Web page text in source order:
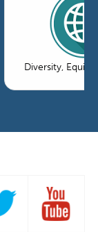
Diversity, Equity